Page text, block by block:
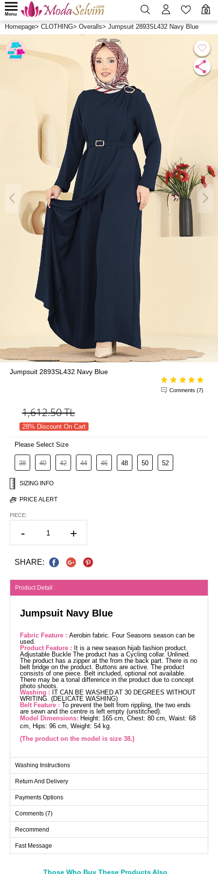
0
Menu
Homepage> CLOTHING> Overalls> Jumpsuit 2893SL432 Navy Blue
Jumpsuit 2893SL432 Navy Blue
Comments (7)
1,612.50TL
28% Discount On Cart
Please Select Size
38 40 42 44 46 48 50 52
SIZING INFO
PRICE ALERT
PIECE:
- +
SHARE:
Product Detail
Jumpsuit Navy Blue
Fabric Feature : Aerobin fabric. Four Seasons season can be
used.
Product Feature : It is a new season hijab fashion product.
Adjustable Buckle The product has a Cycling collar. Unlined.
The product has a zipper at the from the back part. There is no
belt bridge on the product. Buttons are active. The product
consists of one piece. Belt included, optional not available.
There may be a tonal difference in the product due to concept
photo shoots.
Washing : IT CAN BE WASHED AT 30 DEGREES WITHOUT
WRITING. (DELICATE WASHING)
Belt Feature : To prevent the belt from rippling, the two ends
are sewn and the centre is left empty (unstitched).
Model Dimensions: Height: 165 cm, Chest: 80 cm, Waist: 68
cm, Hips: 96 cm, Weight: 54 kg.
(The product on the model is size 38.)
Jumpsuit SIZE DIMENSIONS
(CM)
Size
38
40
100 80
141
42
104 84
141
44
46
122 100
141
Washing Instructions
Return And Delivery
Payments Options
Comments (7)
Recommend
Fast Message
Those Who Buy These Products Also